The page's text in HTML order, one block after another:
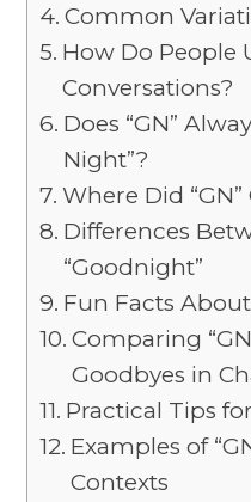
Common
How Do People
Conversations?
Does “GN”
Night”?
Where Did
Differences
“Goodnight”
Fun Facts About
Comparing
Goodbyes in
Practical Tips
Examples of
Contexts